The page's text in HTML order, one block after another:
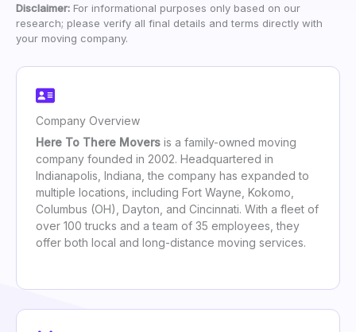
Disclaimer: For informational purposes only based on our
research; please verify all final details and terms directly with
your moving company.
Company Overview
Here To There Movers is a family-owned moving
company founded in 2002. Headquartered in
Indianapolis, Indiana, the company has expanded to
multiple locations, including Fort Wayne, Kokomo,
Columbus (OH), Dayton, and Cincinnati. With a fleet of
over 100 trucks and a team of 35 employees, they
offer both local and long-distance moving services.